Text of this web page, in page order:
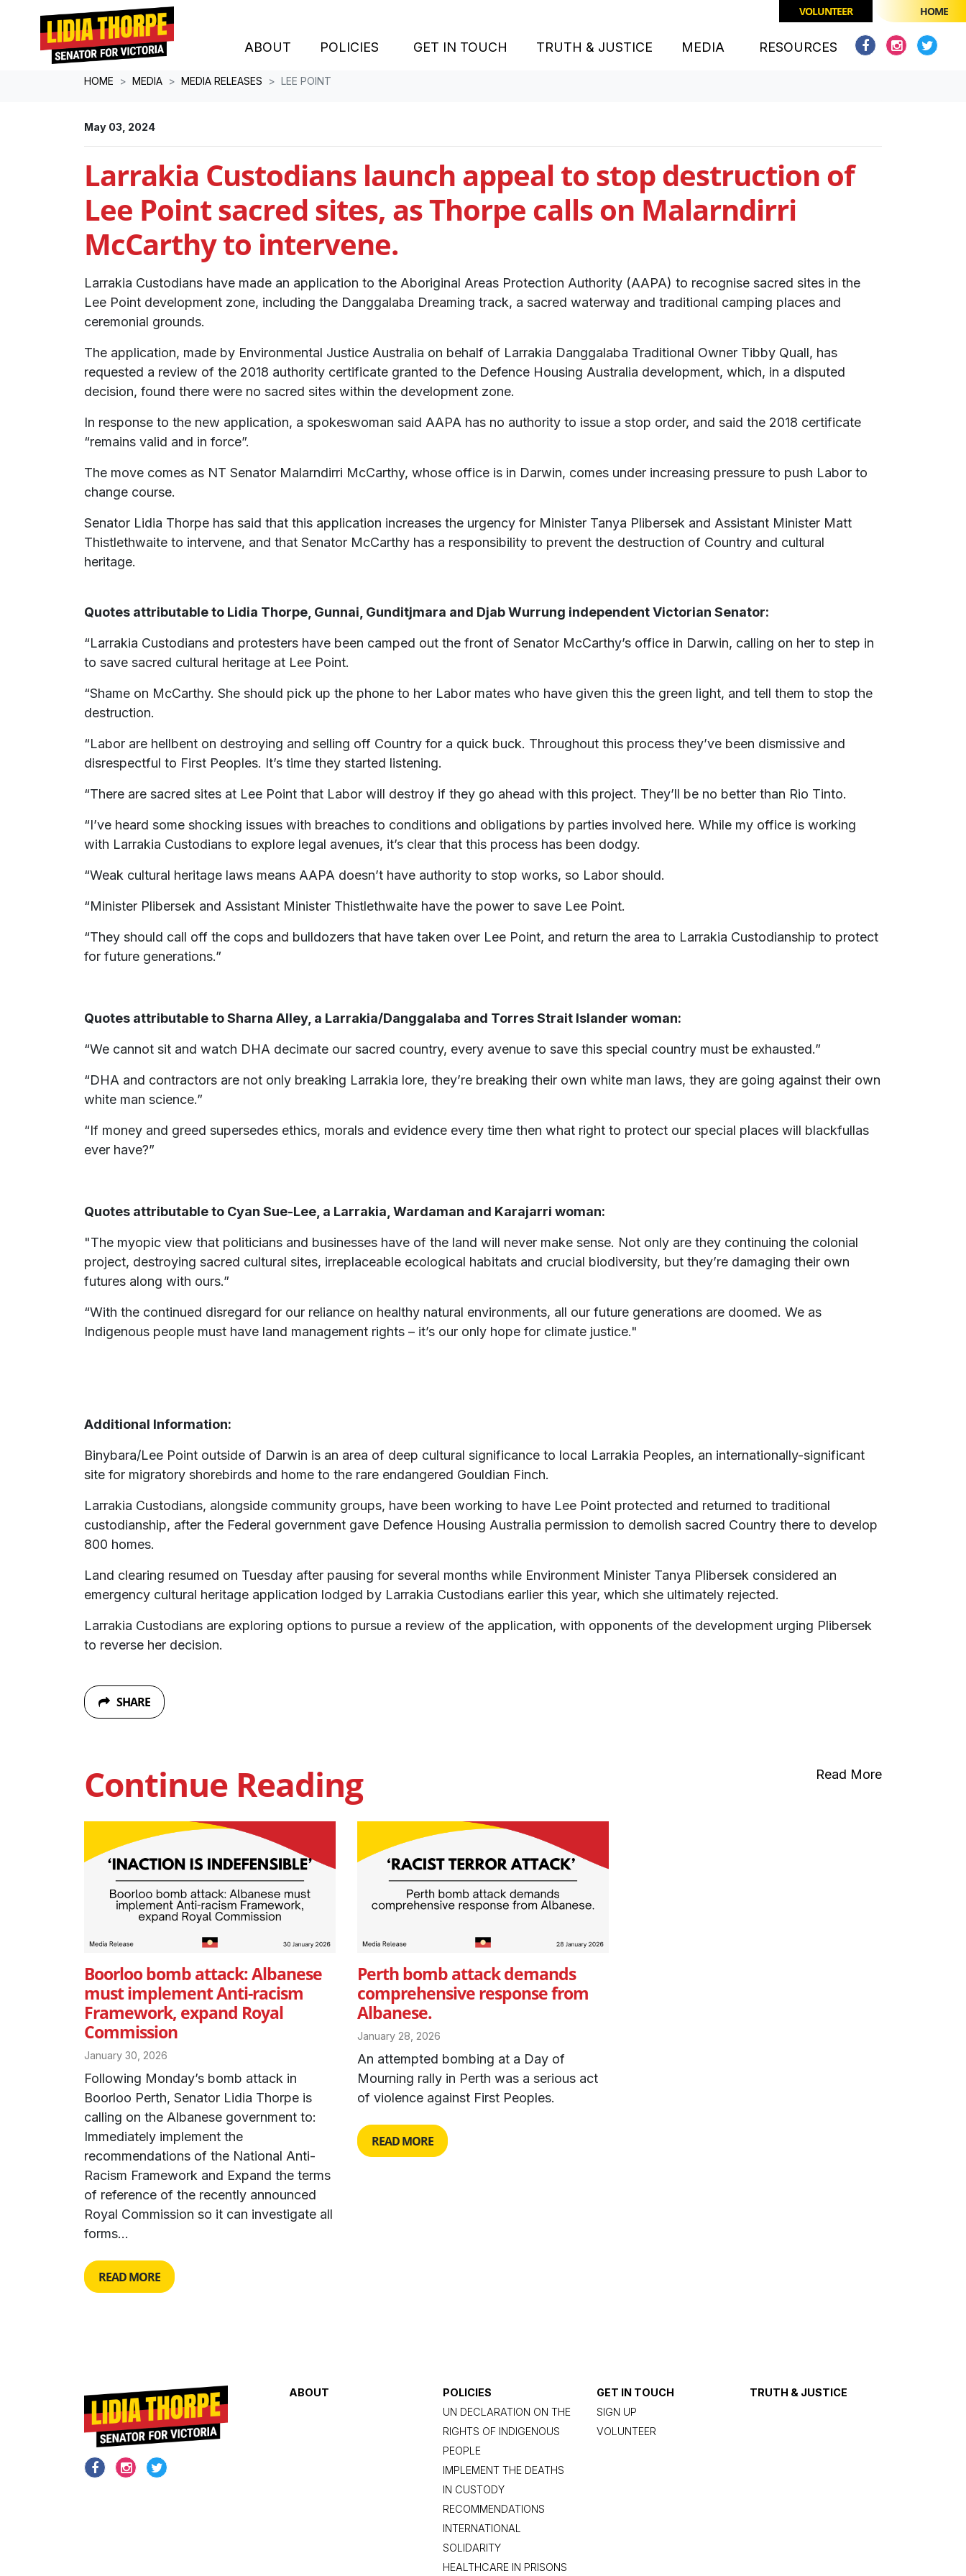
Skip navigation
VOLUNTEER HOME
ABOUT POLICIES GET IN TOUCH TRUTH & JUSTICE MEDIA (CURRENT)
RESOURCES
HOME MEDIA MEDIA RELEASES LEE POINT
May 03, 2024
Larrakia Custodians launch appeal to stop destruction of
Lee Point sacred sites, as Thorpe calls on Malarndirri
McCarthy to intervene.
Larrakia Custodians have made an application to the Aboriginal Areas Protection Authority (AAPA) to recognise sacred sites in the
Lee Point development zone, including the Danggalaba Dreaming track, a sacred waterway and traditional camping places and
ceremonial grounds.
The application, made by Environmental Justice Australia on behalf of Larrakia Danggalaba Traditional Owner Tibby Quall, has
requested a review of the 2018 authority certificate granted to the Defence Housing Australia development, which, in a disputed
decision, found there were no sacred sites within the development zone.
In response to the new application, a spokeswoman said AAPA has no authority to issue a stop order, and said the 2018 certificate
“remains valid and in force”.
The move comes as NT Senator Malarndirri McCarthy, whose office is in Darwin, comes under increasing pressure to push Labor to
change course.
Senator Lidia Thorpe has said that this application increases the urgency for Minister Tanya Plibersek and Assistant Minister Matt
Thistlethwaite to intervene, and that Senator McCarthy has a responsibility to prevent the destruction of Country and cultural
heritage.
Quotes attributable to Lidia Thorpe, Gunnai, Gunditjmara and Djab Wurrung independent Victorian Senator:
“Larrakia Custodians and protesters have been camped out the front of Senator McCarthy’s office in Darwin, calling on her to step in
to save sacred cultural heritage at Lee Point.
“Shame on McCarthy. She should pick up the phone to her Labor mates who have given this the green light, and tell them to stop the
destruction.
“Labor are hellbent on destroying and selling off Country for a quick buck. Throughout this process they’ve been dismissive and
disrespectful to First Peoples. It’s time they started listening.
“There are sacred sites at Lee Point that Labor will destroy if they go ahead with this project. They’ll be no better than Rio Tinto.
“I’ve heard some shocking issues with breaches to conditions and obligations by parties involved here. While my office is working
with Larrakia Custodians to explore legal avenues, it’s clear that this process has been dodgy.
“Weak cultural heritage laws means AAPA doesn’t have authority to stop works, so Labor should.
“Minister Plibersek and Assistant Minister Thistlethwaite have the power to save Lee Point.
“They should call off the cops and bulldozers that have taken over Lee Point, and return the area to Larrakia Custodianship to protect
for future generations.”
Quotes attributable to Sharna Alley, a Larrakia/Danggalaba and Torres Strait Islander woman:
“We cannot sit and watch DHA decimate our sacred country, every avenue to save this special country must be exhausted.”
“DHA and contractors are not only breaking Larrakia lore, they’re breaking their own white man laws, they are going against their own
white man science.”
“If money and greed supersedes ethics, morals and evidence every time then what right to protect our special places will blackfullas
ever have?”
Quotes attributable to Cyan Sue-Lee, a Larrakia, Wardaman and Karajarri woman:
"The myopic view that politicians and businesses have of the land will never make sense. Not only are they continuing the colonial
project, destroying sacred cultural sites, irreplaceable ecological habitats and crucial biodiversity, but they’re damaging their own
futures along with ours.”
“With the continued disregard for our reliance on healthy natural environments, all our future generations are doomed. We as
Indigenous people must have land management rights – it’s our only hope for climate justice."
Additional Information:
Binybara/Lee Point outside of Darwin is an area of deep cultural significance to local Larrakia Peoples, an internationally-significant
site for migratory shorebirds and home to the rare endangered Gouldian Finch.
Larrakia Custodians, alongside community groups, have been working to have Lee Point protected and returned to traditional
custodianship, after the Federal government gave Defence Housing Australia permission to demolish sacred Country there to develop
800 homes.
Land clearing resumed on Tuesday after pausing for several months while Environment Minister Tanya Plibersek considered an
emergency cultural heritage application lodged by Larrakia Custodians earlier this year, which she ultimately rejected.
Larrakia Custodians are exploring options to pursue a review of the application, with opponents of the development urging Plibersek
to reverse her decision.
SHARE
Continue Reading Read More
Boorloo bomb attack: Albanese
must implement Anti-racism
Framework, expand Royal
Commission
January 30, 2026
Following Monday’s bomb attack in
Boorloo Perth, Senator Lidia Thorpe is
calling on the Albanese government to:
Immediately implement the
recommendations of the National Anti-
Racism Framework and Expand the terms
of reference of the recently announced
Royal Commission so it can investigate all
forms...
READ MORE
Perth bomb attack demands
comprehensive response from
Albanese.
January 28, 2026
An attempted bombing at a Day of
Mourning rally in Perth was a serious act
of violence against First Peoples.
READ MORE
ABOUT
POLICIES
UN DECLARATION ON THE
RIGHTS OF INDIGENOUS
PEOPLE
IMPLEMENT THE DEATHS
IN CUSTODY
RECOMMENDATIONS
INTERNATIONAL
SOLIDARITY
HEALTHCARE IN PRISONS
GET IN TOUCH
SIGN UP
VOLUNTEER
TRUTH & JUSTICE